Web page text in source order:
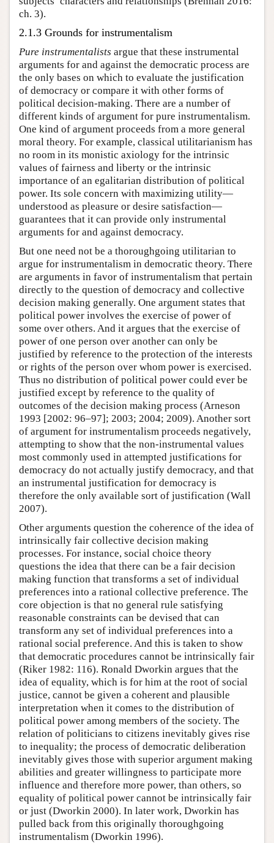
ch. 3).
2.1.3 Grounds for instrumentalism
Pure instrumentalists argue that these instrumental
arguments for and against the democratic process are
the only bases on which to evaluate the justification
of democracy or compare it with other forms of
political decision-making. There are a number of
different kinds of argument for pure instrumentalism.
One kind of argument proceeds from a more general
moral theory. For example, classical utilitarianism has
no room in its monistic axiology for the intrinsic
values of fairness and liberty or the intrinsic
importance of an egalitarian distribution of political
power. Its sole concern with maximizing utility—
understood as pleasure or desire satisfaction—
guarantees that it can provide only instrumental
arguments for and against democracy.
But one need not be a thoroughgoing utilitarian to
argue for instrumentalism in democratic theory. There
are arguments in favor of instrumentalism that pertain
directly to the question of democracy and collective
decision making generally. One argument states that
political power involves the exercise of power of
some over others. And it argues that the exercise of
power of one person over another can only be
justified by reference to the protection of the interests
or rights of the person over whom power is exercised.
Thus no distribution of political power could ever be
justified except by reference to the quality of
outcomes of the decision making process (Arneson
1993 [2002: 96–97]; 2003; 2004; 2009). Another sort
of argument for instrumentalism proceeds negatively,
attempting to show that the non-instrumental values
most commonly used in attempted justifications for
democracy do not actually justify democracy, and that
an instrumental justification for democracy is
therefore the only available sort of justification (Wall
2007).
Other arguments question the coherence of the idea of
intrinsically fair collective decision making
processes. For instance, social choice theory
questions the idea that there can be a fair decision
making function that transforms a set of individual
preferences into a rational collective preference. The
core objection is that no general rule satisfying
reasonable constraints can be devised that can
transform any set of individual preferences into a
rational social preference. And this is taken to show
that democratic procedures cannot be intrinsically fair
(Riker 1982: 116). Ronald Dworkin argues that the
idea of equality, which is for him at the root of social
justice, cannot be given a coherent and plausible
interpretation when it comes to the distribution of
political power among members of the society. The
relation of politicians to citizens inevitably gives rise
to inequality; the process of democratic deliberation
inevitably gives those with superior argument making
abilities and greater willingness to participate more
influence and therefore more power, than others, so
equality of political power cannot be intrinsically fair
or just (Dworkin 2000). In later work, Dworkin has
pulled back from this originally thoroughgoing
instrumentalism (Dworkin 1996).